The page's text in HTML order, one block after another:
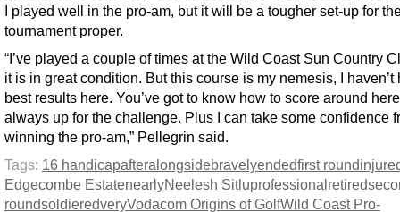
I played well in the pro-am, but it will be a tougher set-up for
tournament proper.
“I’ve played a couple of times at the Wild Coast Sun Country
it is in great condition. But this course is my nemesis, I haven’t
best results here. You’ve got to know how to score around here
always up for the challenge. Plus I can take some confidence
winning the pro-am,” Pellegrin said.
Tags: 16 handicapafteralongsidebravelyendedfirst round
Edgecombe EstatenearlyNeelesh Sitluprofessionalretired
roundsoldieredveryVodacom Origins of GolfWild Coast Pro-